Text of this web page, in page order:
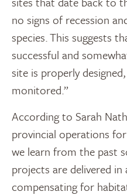
no signs of recession
species. This suggests
successful and
site is properly
monitored.”
According to Sarah
provincial operations
we learn from the past
projects are delivered
compensating for